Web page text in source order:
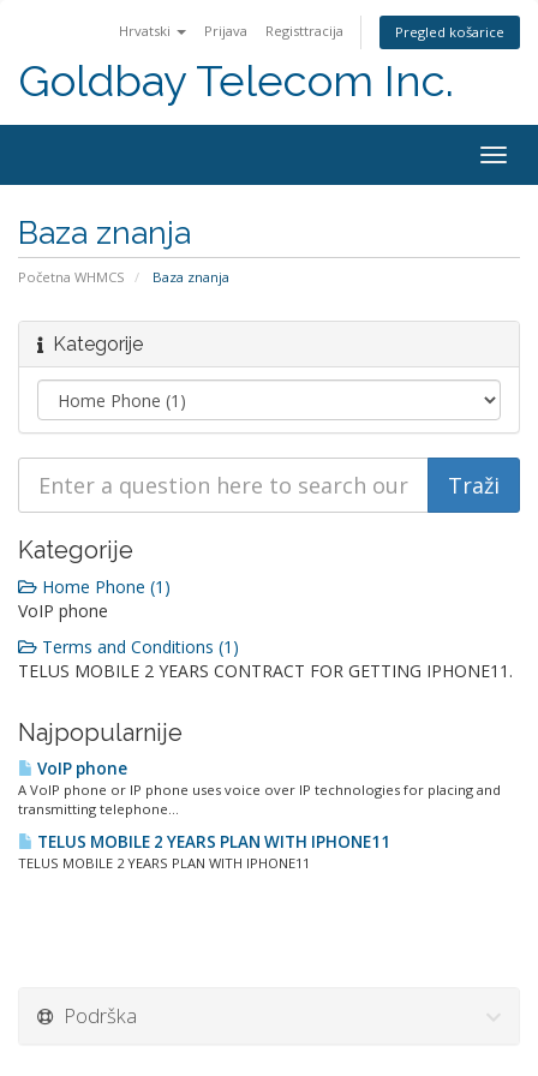
Hrvatski Prijava Registtracija Pregled košarice
Goldbay Telecom Inc.
Baza znanja
Početna WHMCS Baza znanja
Kategorije
Kategorije
Home Phone (1)
VoIP phone
Terms and Conditions (1)
TELUS MOBILE 2 YEARS CONTRACT FOR GETTING IPHONE11.
Najpopularnije
VoIP phone
A VoIP phone or IP phone uses voice over IP technologies for placing and
transmitting telephone...
TELUS MOBILE 2 YEARS PLAN WITH IPHONE11
TELUS MOBILE 2 YEARS PLAN WITH IPHONE11
Podrška